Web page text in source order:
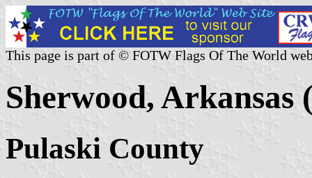
This page is part of © FOTW Flags Of The World
Sherwood, Arkansas
Pulaski County